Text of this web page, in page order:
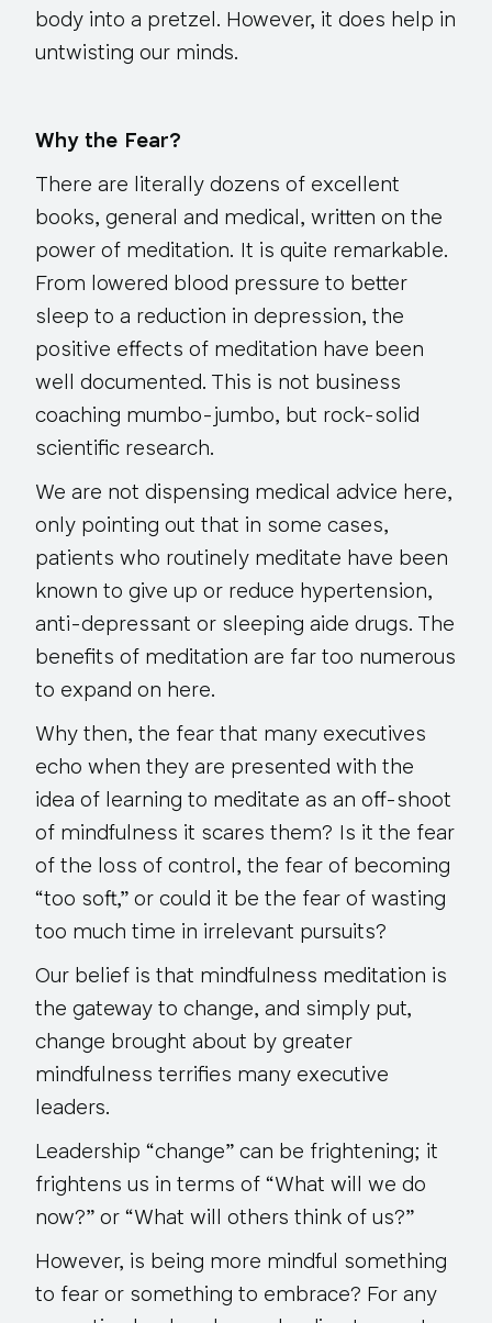
body into a pretzel. However, it does help in
untwisting our minds.
Why the Fear?
There are literally dozens of excellent
books, general and medical, written on the
power of meditation. It is quite remarkable.
From lowered blood pressure to better
sleep to a reduction in depression, the
positive effects of meditation have been
well documented. This is not business
coaching mumbo-jumbo, but rock-solid
scientific research.
We are not dispensing medical advice here,
only pointing out that in some cases,
patients who routinely meditate have been
known to give up or reduce hypertension,
anti-depressant or sleeping aide drugs. The
benefits of meditation are far too numerous
to expand on here.
Why then, the fear that many executives
echo when they are presented with the
idea of learning to meditate as an off-shoot
of mindfulness it scares them? Is it the fear
of the loss of control, the fear of becoming
“too soft,” or could it be the fear of wasting
too much time in irrelevant pursuits?
Our belief is that mindfulness meditation is
the gateway to change, and simply put,
change brought about by greater
mindfulness terrifies many executive
leaders.
Leadership “change” can be frightening; it
frightens us in terms of “What will we do
now?” or “What will others think of us?”
However, is being more mindful something
to fear or something to embrace? For any